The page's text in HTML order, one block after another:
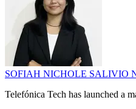
SOFIAH NICHOLE SALIVIO
Telefónica Tech has launched a